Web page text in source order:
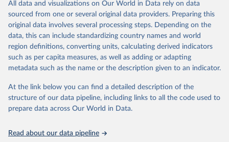
This is the citation of the original data obtained from the source,
prior to any processing or adaptation by Our World in Data. To cite
data downloaded from this page, please use the suggested citation
given in Reuse This Work below.
Food and Agriculture Organization of the United
Nations via UN SDG Indicators Database
Department of Economic and Social Affairs (accessed
2025). More information available at:
https://unstats.un.org/sdgs/metadata/files/Metadata-
02-03-01.pdf.
All data and visualizations on Our World in Data rely on data
sourced from one or several original data providers. Preparing this
original data involves several processing steps. Depending on the
data, this can include standardizing country names and world
region definitions, converting units, calculating derived indicators
such as per capita measures, as well as adding or adapting
metadata such as the name or the description given to an indicator.
At the link below you can find a detailed description of the
structure of our data pipeline, including links to all the code used to
prepare data across Our World in Data.
Read about our data pipeline